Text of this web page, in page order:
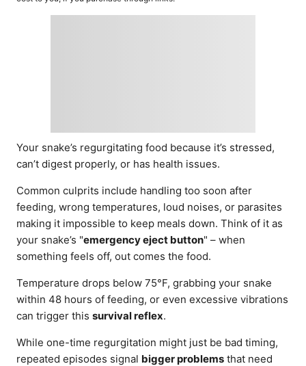
Your snake’s regurgitating food because it’s stressed,
can’t digest properly, or has health issues.
Common culprits include handling too soon after
feeding, wrong temperatures, loud noises, or parasites
making it impossible to keep meals down. Think of it as
your snake’s "emergency eject button" – when
something feels off, out comes the food.
Temperature drops below 75°F, grabbing your snake
within 48 hours of feeding, or even excessive vibrations
can trigger this survival reflex.
While one-time regurgitation might just be bad timing,
repeated episodes signal bigger problems that need